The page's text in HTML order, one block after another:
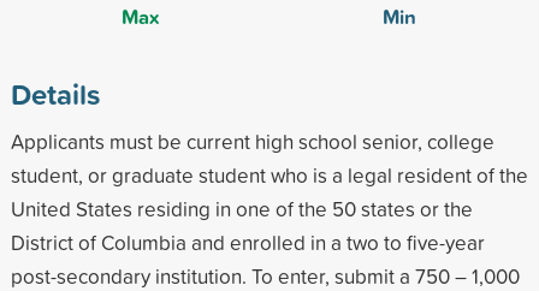
Max
Min
Details
Applicants must be current high school senior, college
student, or graduate student who is a legal resident of the
United States residing in one of the 50 states or the
District of Columbia and enrolled in a two to five-year
post-secondary institution. To enter, submit a 750 – 1,000